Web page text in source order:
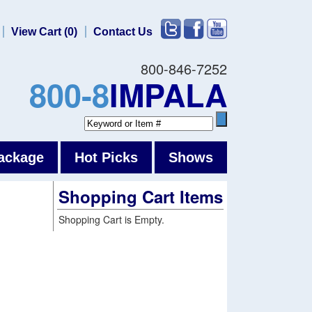
800-846-7252
800-8IMPALA
View Cart (0) Contact Us
Hot Picks Shows
Shopping Cart Items
Shopping Cart is Empty.